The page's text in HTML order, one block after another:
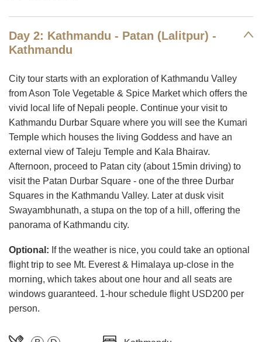
Day 2: Kathmandu - Patan (Lalitpur) -
Kathmandu
City tour starts with an exploration of Kathmandu Valley
from Ason Tole Vegetable & Spice Market which offers the
vivid local life of Nepali people. Continue your visit to
Kathmandu Durbar Square where you will see the Kumari
Temple which houses the living Goddess and have an
external view of Taleju Temple and Kala Bhairav.
Afternoon, proceed to Patan city (about 15min driving) to
visit the Patan Durbar Square - one of the three Durbar
Squares in the Kathmandu Valley. Later at dusk visit
Swayambhunath, a stupa on the top of a hill, offering the
panorama of Kathmandu city.
Optional: If the weather is nice, you could take an optional
flight trip to see Mt. Everest & Himalaya up-close in the
morning, which takes about one hour and all seats are
windows guaranteed. 1-hour schedule flight USD200 per
person.